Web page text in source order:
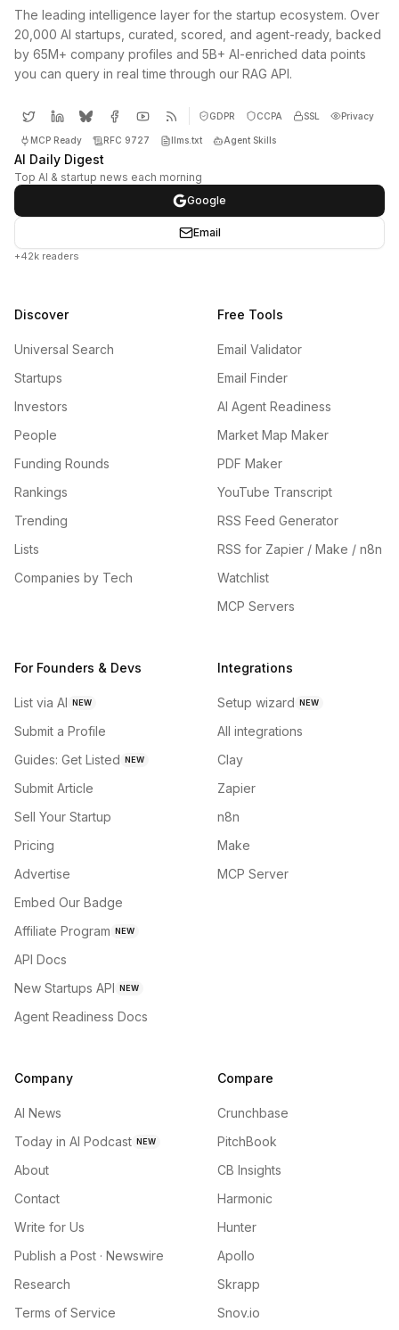
The leading intelligence layer for the startup ecosystem. Over
20,000 AI startups, curated, scored, and agent-ready, backed
by 65M+ company profiles and 5B+ AI-enriched data points
you can query in real time through our RAG API.
GDPR CCPA SSL Privacy
MCP Ready RFC 9727 llms.txt Agent Skills
AI Daily Digest
Top AI & startup news each morning
Google
Email
+42k readers
Discover
Universal Search
Startups
Investors
People
Funding Rounds
Rankings
Trending
Lists
Companies by Tech
Free Tools
Email Validator
Email Finder
AI Agent Readiness
Market Map Maker
PDF Maker
YouTube Transcript
RSS Feed Generator
RSS for Zapier / Make / n8n
Watchlist
MCP Servers
For Founders & Devs
List via AI NEW
Submit a Profile
Guides: Get Listed NEW
Submit Article
Sell Your Startup
Pricing
Advertise
Embed Our Badge
Affiliate Program NEW
API Docs
New Startups API NEW
Agent Readiness Docs
Integrations
Setup wizard NEW
All integrations
Clay
Zapier
n8n
Make
MCP Server
Company
AI News
Today in AI Podcast NEW
About
Contact
Write for Us
Publish a Post · Newswire
Research
Terms of Service
Compare
Crunchbase
PitchBook
CB Insights
Harmonic
Hunter
Apollo
Skrapp
Snov.io